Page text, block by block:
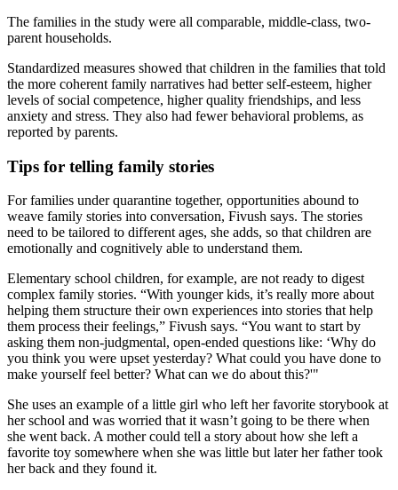
The families in the study were all comparable, middle-class, two-
parent households.
Standardized measures showed that children in the families that told
the more coherent family narratives had better self-esteem, higher
levels of social competence, higher quality friendships, and less
anxiety and stress. They also had fewer behavioral problems, as
reported by parents.
Tips for telling family stories
For families under quarantine together, opportunities abound to
weave family stories into conversation, Fivush says. The stories
need to be tailored to different ages, she adds, so that children are
emotionally and cognitively able to understand them.
Elementary school children, for example, are not ready to digest
complex family stories. “With younger kids, it’s really more about
helping them structure their own experiences into stories that help
them process their feelings,” Fivush says. “You want to start by
asking them non-judgmental, open-ended questions like: ‘Why do
you think you were upset yesterday? What could you have done to
make yourself feel better? What can we do about this?'"
She uses an example of a little girl who left her favorite storybook at
her school and was worried that it wasn’t going to be there when
she went back. A mother could tell a story about how she left a
favorite toy somewhere when she was little but later her father took
her back and they found it.